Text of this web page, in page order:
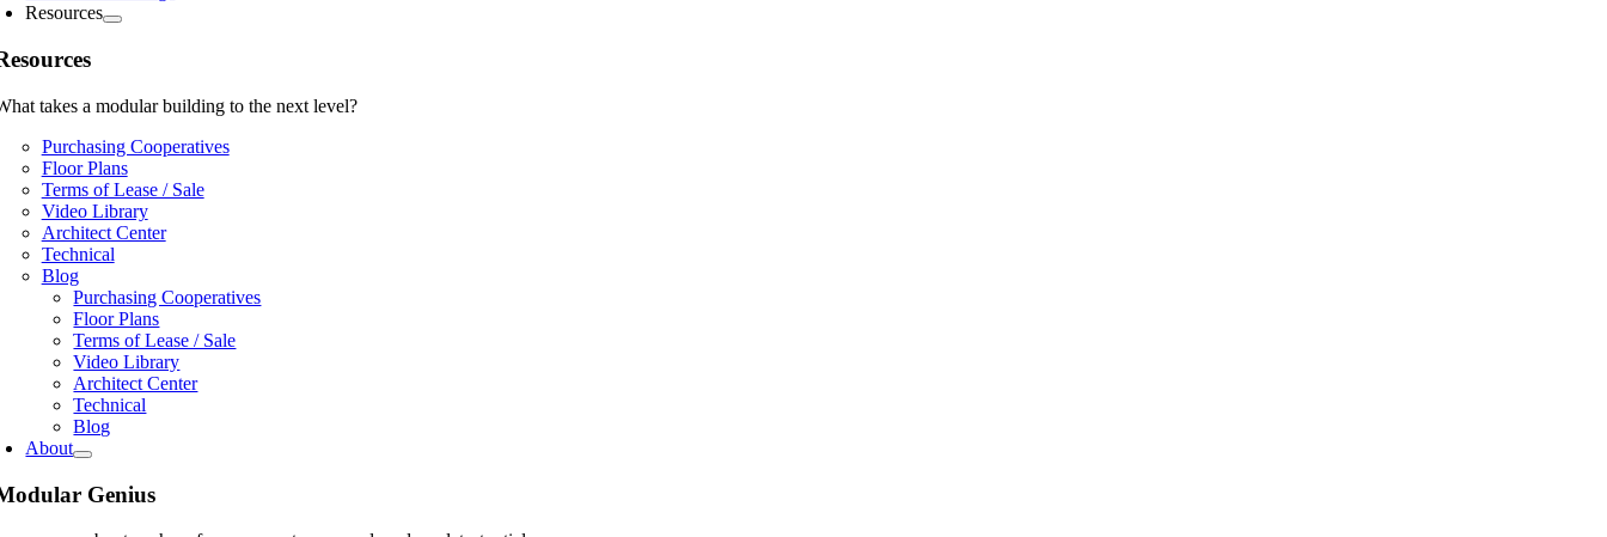
Resources
takes a modular building to the next level?
Purchasing Cooperatives
Floor Plans
Terms of Lease / Sale
Video Library
Architect Center
Technical
Blog
Purchasing Cooperatives
Floor Plans
Terms of Lease / Sale
Video Library
Architect Center
Technical
Blog
About
Genius